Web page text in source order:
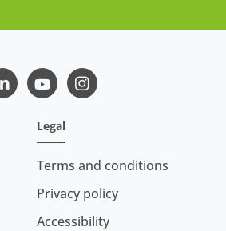
LinkedInYoutubeInstagram
Legal
Terms and conditions
Privacy policy
Accessibility